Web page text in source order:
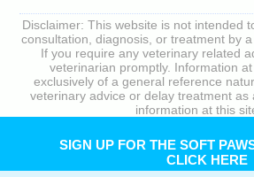
Disclaimer: This website is not intended
consultation, diagnosis, or treatment by
If you require any veterinary related
veterinarian promptly. Information
exclusively of a general reference
veterinary advice or delay treatment as
information at this
SIGN UP FOR THE SOFT
CLICK HERE